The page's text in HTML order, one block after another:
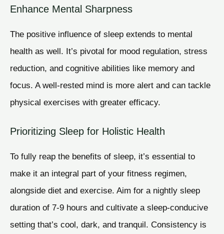
Enhance Mental Sharpness
The positive influence of sleep extends to mental
health as well. It’s pivotal for mood regulation, stress
reduction, and cognitive abilities like memory and
focus. A well-rested mind is more alert and can tackle
physical exercises with greater efficacy.
Prioritizing Sleep for Holistic Health
To fully reap the benefits of sleep, it’s essential to
make it an integral part of your fitness regimen,
alongside diet and exercise. Aim for a nightly sleep
duration of 7-9 hours and cultivate a sleep-conducive
setting that’s cool, dark, and tranquil. Consistency is